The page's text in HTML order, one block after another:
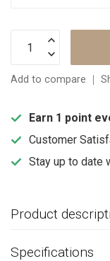
Add to compare
Earn 1 point
Customer
Stay up to date
Product
Specifications